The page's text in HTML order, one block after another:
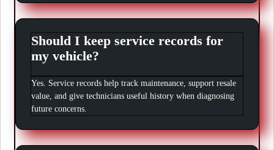
Should I keep service records for
my vehicle?
Yes. Service records help track maintenance, support resale
value, and give technicians useful history when diagnosing
future concerns.